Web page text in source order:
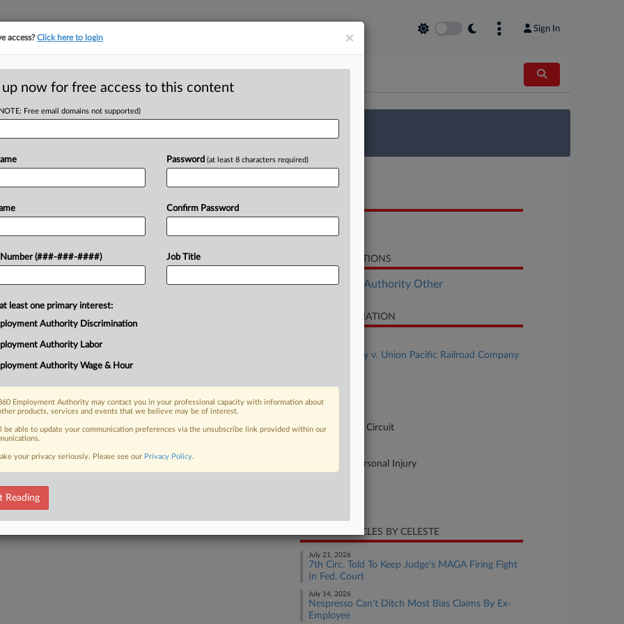
Sign In
tracking in-house compensation. Take the Law360 Survey
Click here
In 7th Circ.
amendment to Illinois'
all cases pending before the
facing...
Trial
RELATED SECTIONS
Employment Authority Other
CASE INFORMATION
Reginald Clay v. Union Pacific Railroad Company
Appellate - 7th Circuit
3360 Other Personal Injury
RECENT ARTICLES BY CELESTE
July 21, 2026
7th Circ. Told To Keep Judge's MAGA Firing Fight
In Fed. Court
July 14, 2026
Nespresso Can't Ditch Most Bias Claims By Ex-
Employee
×
access?Click here to login
up now for free access to this content
Free email domains not supported)
Number (###-###-####)
Password (at least 8 characters required)
Confirm Password
Job Title
least one primary interest:
Authority Discrimination
Authority Labor
Authority Wage & Hour
Employment Authority may contact you in your professional capacity with information about
products, services and events that we believe may be of interest.
be able to update your communication preferences via the unsubscribe link provided within our
your privacy seriously. Please see our Privacy Policy.
Reading